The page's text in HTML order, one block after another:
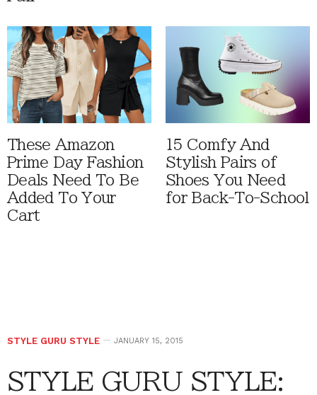
These Amazon
Prime Day Fashion
Deals Need To Be
Added To Your
Cart
15 Comfy And
Stylish Pairs of
Shoes You Need
for Back-To-School
STYLE GURU STYLE JANUARY 15, 2015
STYLE GURU STYLE: